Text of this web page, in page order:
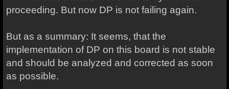
proceeding. But now DP is not failing again.
But as a summary: It seems, that the
implementation of DP on this board is not stable
and should be analyzed and corrected as soon
as possible.